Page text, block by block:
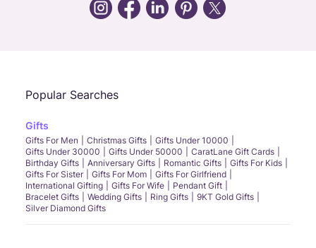
Popular Searches
Gifts
Gifts For Men Christmas Gifts
Gifts Under 10000
Gifts Under 30000
Gifts Under 50000
CaratLane Gift Cards
Birthday Gifts
Anniversary Gifts Romantic Gifts
Gifts For Kids
Gifts For Sister
Gifts For Mom
Gifts For Girlfriend
International Gifting
Gifts For Wife
Pendant Gift
Bracelet Gifts
Wedding Gifts Ring Gifts
9KT Gold Gifts
Silver Diamond Gifts